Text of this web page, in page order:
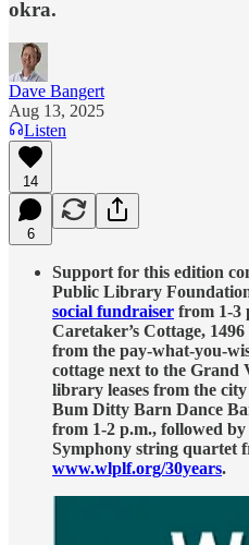
okra.
Dave Bangert
Aug 13, 2025
Listen
14
6
Support for this edition
Public Library
social fundraiser from 1-3
Caretaker’s Cottage,
from the pay-what-you-
cottage next to the Grand
library leases from the
Bum Ditty Barn Dance
from 1-2 p.m., followed
Symphony string quartet
www.wlplf.org/30years.